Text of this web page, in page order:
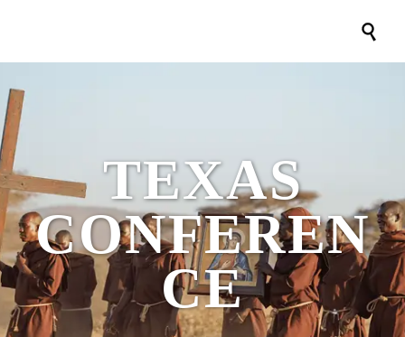

TEXAS
CONFEREN
CE